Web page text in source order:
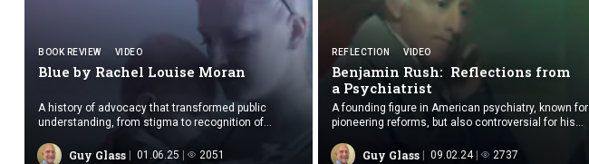
BOOK REVIEW VIDEO
Blue by Rachel Louise Moran
A history of advocacy that transformed public
understanding, from stigma to recognition of
Guy Glass 01.06.25 2051
REFLECTION VIDEO
Benjamin Rush: Reflections from
a Psychiatrist
A founding figure in American psychiatry, known for
pioneering reforms, but also controversial for his
and practices.
Guy Glass 09.02.24 2737